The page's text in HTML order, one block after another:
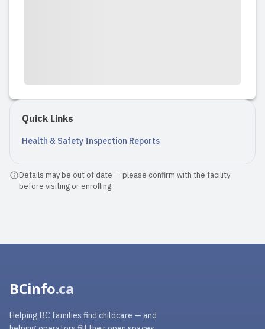
Quick Links
Health & Safety Inspection Reports
Details may be out of date — please confirm with the facility
before visiting or enrolling.
BCinfo.ca
Helping BC families find childcare — and